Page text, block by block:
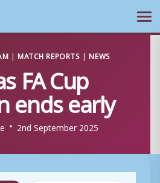
| MATCH REPORTS |NEWS
FA Cup
ends early
2nd September 2025